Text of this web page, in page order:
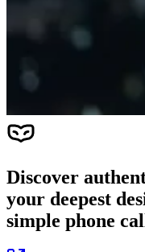
Discover
your deepest
simple phone